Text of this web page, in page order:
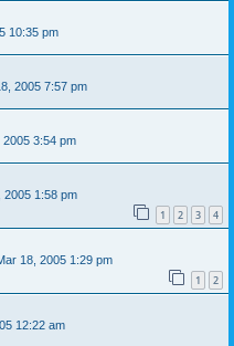
10:35 pm
2005 7:57 pm
2005 3:54 pm
2005 1:58 pm
1 2 3 4
18, 2005 1:29 pm
1 2
12:22 am